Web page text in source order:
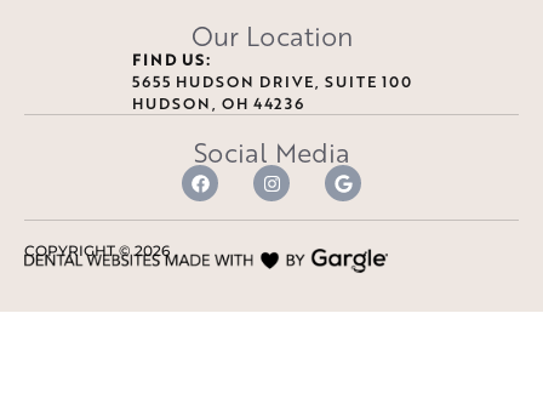
Our Location
FIND US:
5655 HUDSON DRIVE, SUITE 100
HUDSON, OH 44236
Social Media
COPYRIGHT ©2026